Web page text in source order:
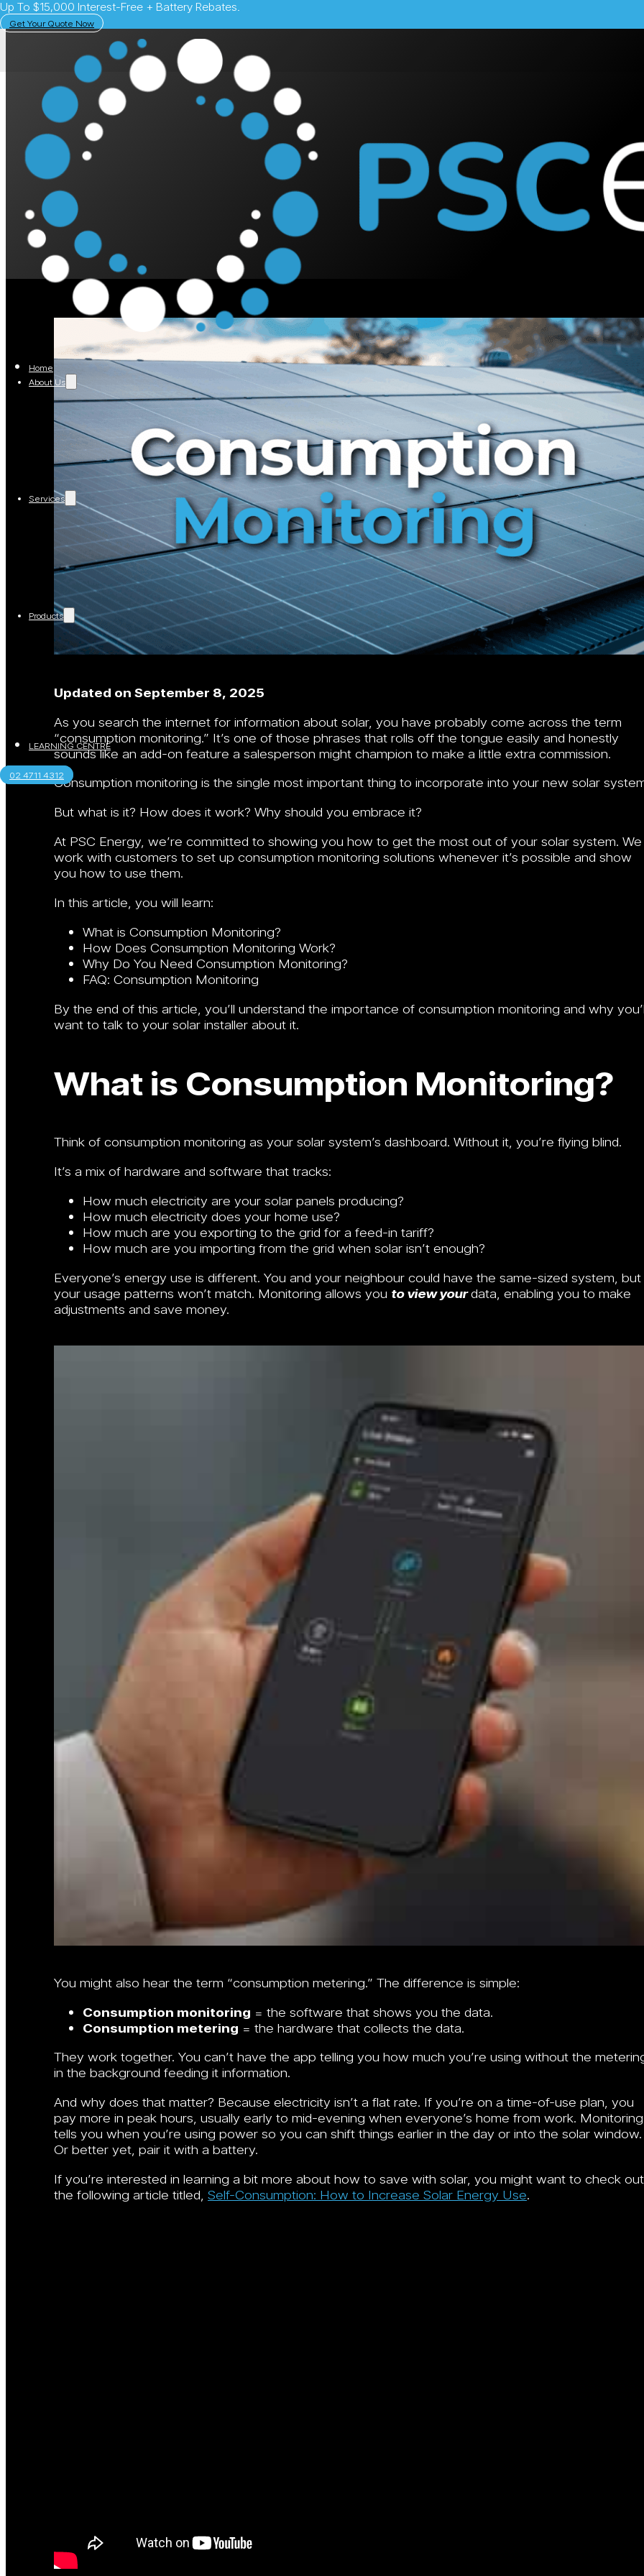
Up To $15,000 Interest-Free + Battery Rebates.
Get Your Quote Now
Home
About Us
Services
Products
LEARNING CENTRE
02 4711 4312
February 1, 2024
Solar Learning Centre
What is Consumption Monitoring?
Updated on September 8, 2025
As you search the internet for information about solar, you have probably come across the term
“consumption monitoring.” It’s one of those phrases that rolls off the tongue easily and honestly
sounds like an add-on feature a salesperson might champion to make a little extra commission.
Consumption monitoring is the single most important thing to incorporate into your new solar
But what is it? How does it work? Why should you embrace it?
At PSC Energy, we’re committed to showing you how to get the most out of your solar system. We
work with customers to set up consumption monitoring solutions whenever it’s possible and show
you how to use them.
In this article, you will learn:
What is Consumption Monitoring?
How Does Consumption Monitoring Work?
Why Do You Need Consumption Monitoring?
FAQ: Consumption Monitoring
By the end of this article, you’ll understand the importance of consumption monitoring and why
want to talk to your solar installer about it.
What is Consumption Monitoring?
Think of consumption monitoring as your solar system’s dashboard. Without it, you’re flying blind.
It’s a mix of hardware and software that tracks:
How much electricity are your solar panels producing?
How much electricity does your home use?
How much are you exporting to the grid for a feed-in tariff?
How much are you importing from the grid when solar isn’t enough?
Everyone’s energy use is different. You and your neighbour could have the same-sized system, but
your usage patterns won’t match. Monitoring allows you to view yourdata, enabling you to make
adjustments and save money.
You might also hear the term “consumption metering.” The difference is simple:
Consumption monitoring = the software that shows you the data.
Consumption metering = the hardware that collects the data.
They work together. You can’t have the app telling you how much you’re using without the
in the background feeding it information.
And why does that matter? Because electricity isn’t a flat rate. If you’re on a time-of-use plan, you
pay more in peak hours, usually early to mid-evening when everyone’s home from work. Monitoring
tells you when you’re using power so you can shift things earlier in the day or into the solar window.
Or better yet, pair it with a battery.
If you’re interested in learning a bit more about how to save with solar, you might want to check out
the following article titled, Self-Consumption: How to Increase Solar Energy Use.